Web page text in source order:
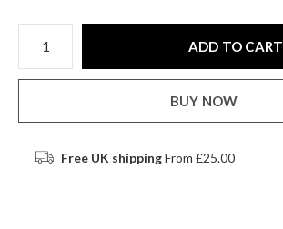
ADD TO CART
BUY NOW
Free UK shippingFrom £25.00